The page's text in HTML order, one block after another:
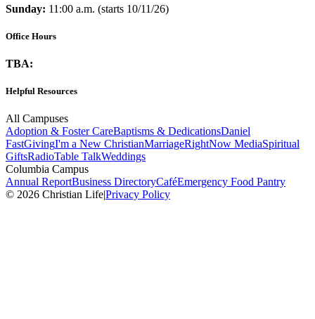
Sunday: 11:00 a.m. (starts 10/11/26)
Office Hours
TBA:
Helpful Resources
All Campuses
Adoption & Foster CareBaptisms & DedicationsDaniel
FastGivingI'm a New ChristianMarriageRightNow MediaSpiritual
GiftsRadioTable TalkWeddings
Columbia Campus
Annual ReportBusiness DirectoryCaféEmergency Food Pantry
© 2026 Christian Life|Privacy Policy